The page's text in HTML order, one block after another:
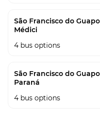
São Francisco do
Médici
4 bus options
São Francisco do
Paraná
4 bus options